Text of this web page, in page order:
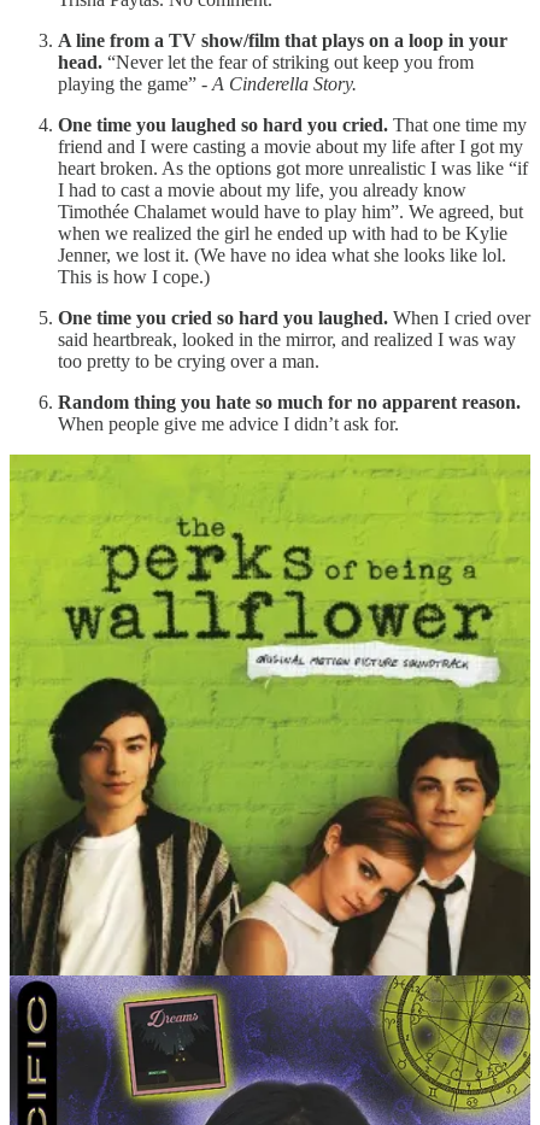
A line from a TV show/film that plays on a loop in your
head. “Never let the fear of striking out keep you from
playing the game” - A Cinderella Story.
One time you laughed so hard you cried. That one time my
friend and I were casting a movie about my life after I got my
heart broken. As the options got more unrealistic I was like “if
I had to cast a movie about my life, you already know
Timothée Chalamet would have to play him”. We agreed, but
when we realized the girl he ended up with had to be Kylie
Jenner, we lost it. (We have no idea what she looks like lol.
This is how I cope.)
One time you cried so hard you laughed. When I cried over
said heartbreak, looked in the mirror, and realized I was way
too pretty to be crying over a man.
Random thing you hate so much for no apparent reason.
When people give me advice I didn’t ask for.
What’s an anecdote you usually tell to describe how you
were as a kid?
I liked drinking out of glass cups because it
made me feel more grown when I was little. I kept using them
even though they’d always end up shattered on the floor.
What is your low-key hell and actual heaven?My low-key
hell is any type of appointment. It doesn’t matter if it’s the
dentist or a facial — anything I have to schedule myself AND
be on time for scares me. My actual heaven is traveling alone
to a different state. There’s nothing better than grounding
yourself while exploring a place you’ve never been to.
Share a quote of one of the most meaningful things
someone has ever said to you, context optional.I get this
every now and then, but sometimes people tell me I’ve
inspired them to be themselves. It took me a long time to get
to where I am. To be able to share what I’ve learned with
others on this journey is a feeling like no other.